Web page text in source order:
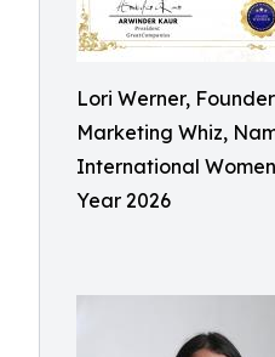
Lori Werner,
Marketing Whiz,
International
Year 2026